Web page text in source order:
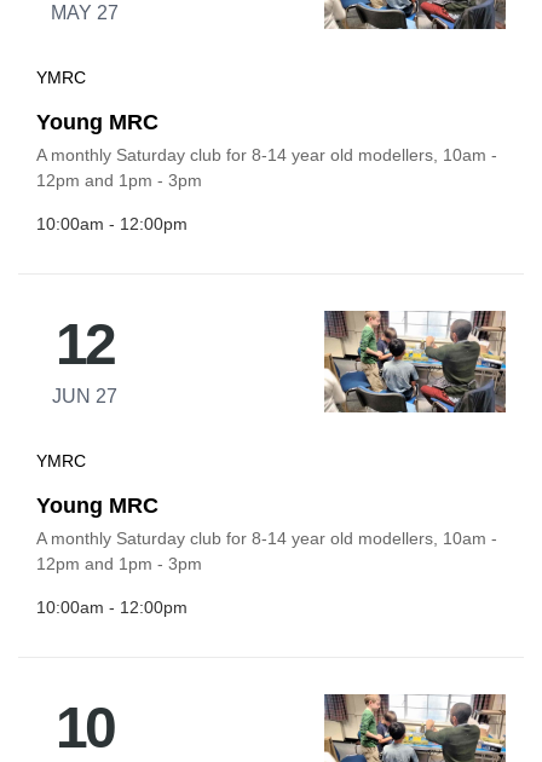
MAY 27
YMRC
Young MRC
A monthly Saturday club for 8-14 year old modellers, 10am -
12pm and 1pm - 3pm
10:00am - 12:00pm
12
JUN 27
YMRC
Young MRC
A monthly Saturday club for 8-14 year old modellers, 10am -
12pm and 1pm - 3pm
10:00am - 12:00pm
10